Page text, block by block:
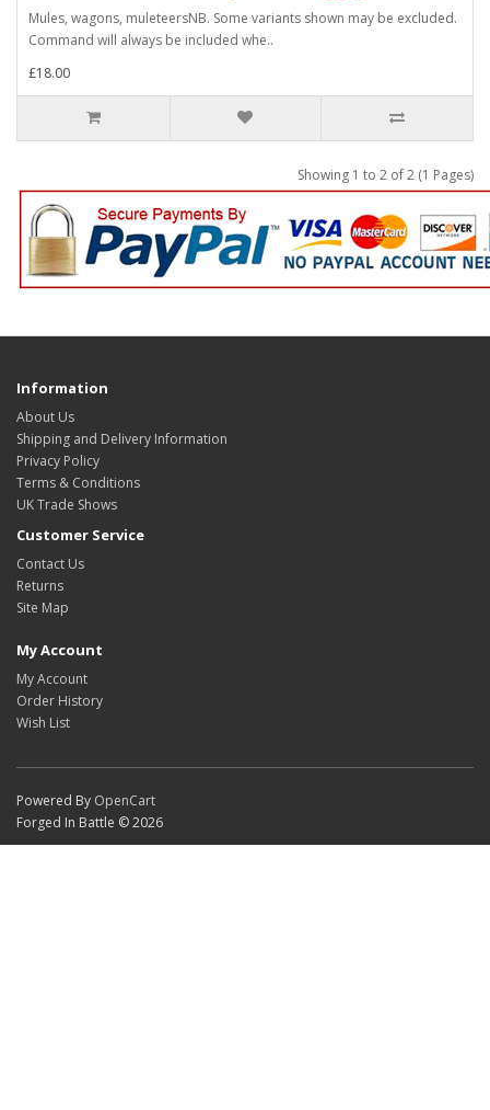
Mules, wagons, muleteersNB. Some variants shown may be excluded.
Command will always be included whe..
£18.00
Showing 1 to 2 of 2 (1 Pages)
Information
About Us
Shipping and Delivery Information
Privacy Policy
Terms & Conditions
UK Trade Shows
Customer Service
Contact Us
Returns
Site Map
My Account
My Account
Order History
Wish List
Powered By OpenCart
Forged In Battle © 2026